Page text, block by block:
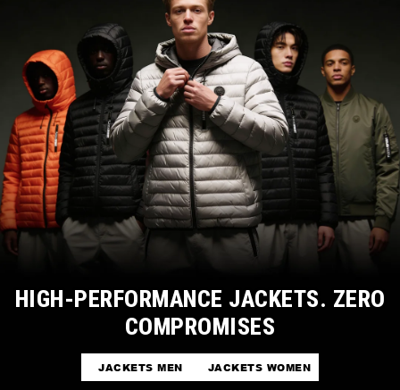
HIGH-PERFORMANCE JACKETS. ZERO
COMPROMISES
JACKETS MEN JACKETS WOMEN